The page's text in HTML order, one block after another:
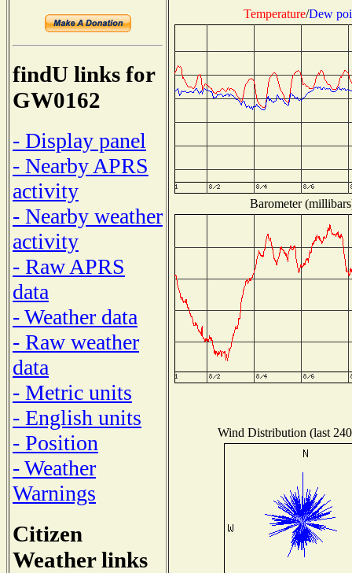
findU links for
GW0162
- Display panel
- Nearby APRS
activity
- Nearby weather
activity
- Raw APRS
data
- Weather data
- Raw weather
data
- Metric units
- English units
- Position
- Weather
Warnings
Citizen
Weather links
Temperature/Dew
Barometer
Wind Distribution (last